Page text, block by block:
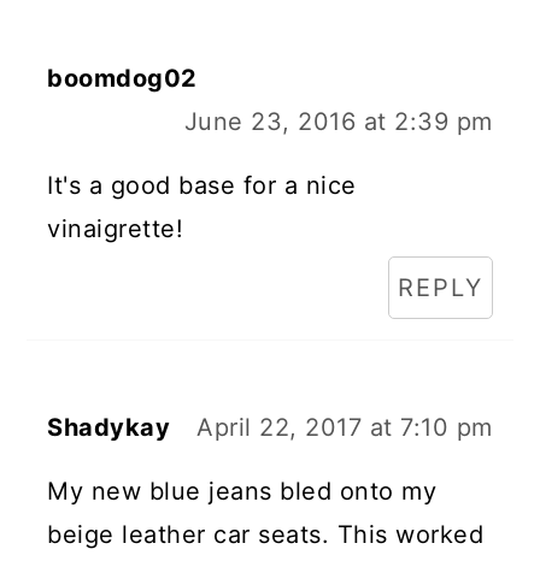
boomdog02
June 23, 2016 at 2:39 pm
It's a good base for a nice
vinaigrette!
REPLY
Shadykay April 22, 2017 at 7:10 pm
My new blue jeans bled onto my
beige leather car seats. This worked